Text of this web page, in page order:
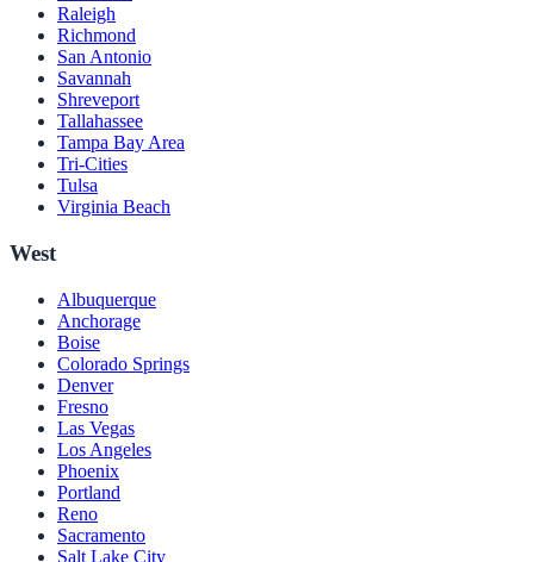
Raleigh
Richmond
San Antonio
Savannah
Shreveport
Tallahassee
Tampa Bay Area
Tri-Cities
Tulsa
Virginia Beach
West
Albuquerque
Anchorage
Boise
Colorado Springs
Denver
Fresno
Las Vegas
Los Angeles
Phoenix
Portland
Reno
Sacramento
Salt Lake City